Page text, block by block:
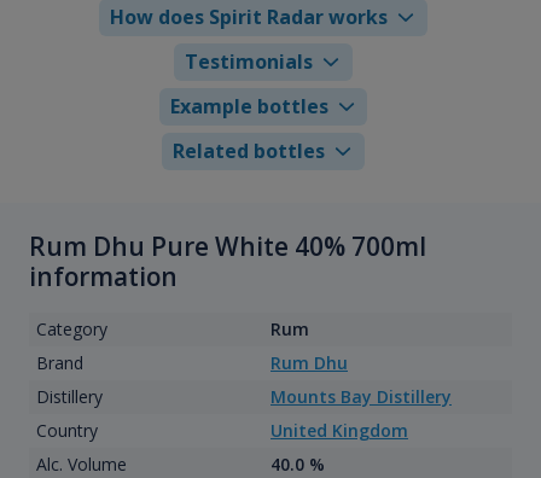
How does Spirit Radar works
Testimonials
Example bottles
Related bottles
Rum Dhu Pure White 40% 700ml
information
Category
Rum
Brand
Rum Dhu
Distillery
Mounts Bay Distillery
Country
United Kingdom
Alc. Volume
40.0 %